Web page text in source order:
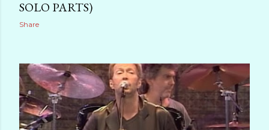
SOLO PARTS)
Share